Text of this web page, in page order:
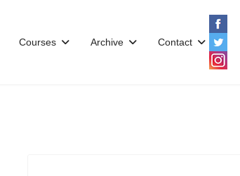
Courses Archive Contact